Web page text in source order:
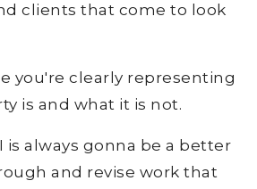
clients that come to look
you're clearly representing
is and what it is not.
is always gonna be a better
and revise work that